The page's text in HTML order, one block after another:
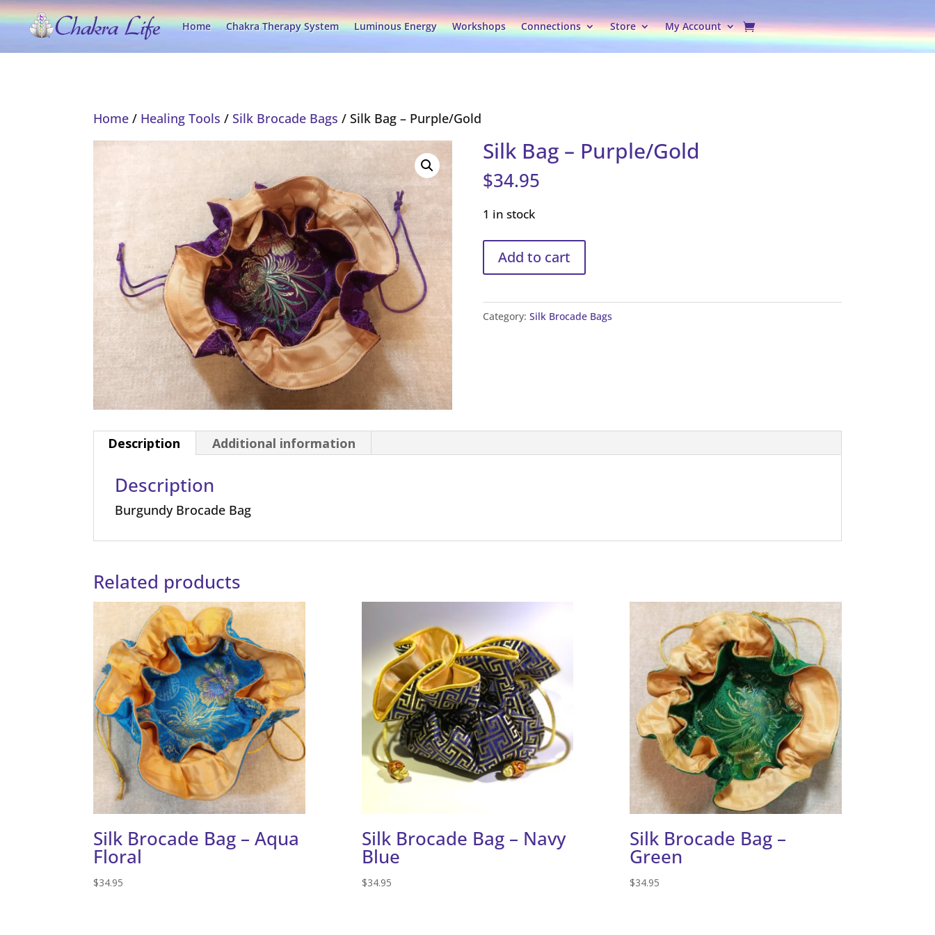
Home Chakra Therapy System Luminous Energy Workshops Connections Store My Account
Home / Healing Tools / Silk Brocade Bags / Silk Bag – Purple/Gold
Silk Bag – Purple/Gold
$34.95
1 in stock
Silk
Bag
Purple/Gold
quantity
Add to cart
Category: Silk Brocade Bags
Description Additional information
Description
Burgundy Brocade Bag
Related products
Silk Brocade Bag – Aqua
Floral
$34.95
Silk Brocade Bag – Navy
Blue
$34.95
Silk Brocade Bag –
Green
$34.95